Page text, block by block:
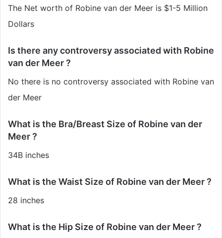
The Net worth of Robine van der Meer is $1-5 Million
Dollars
Is there any controversy associated with Robine
van der Meer ?
No there is no controversy associated with Robine van
der Meer
What is the Bra/Breast Size of Robine van der
Meer ?
34B inches
What is the Waist Size of Robine van der Meer ?
28 inches
What is the Hip Size of Robine van der Meer ?